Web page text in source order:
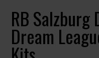
RB
Dream